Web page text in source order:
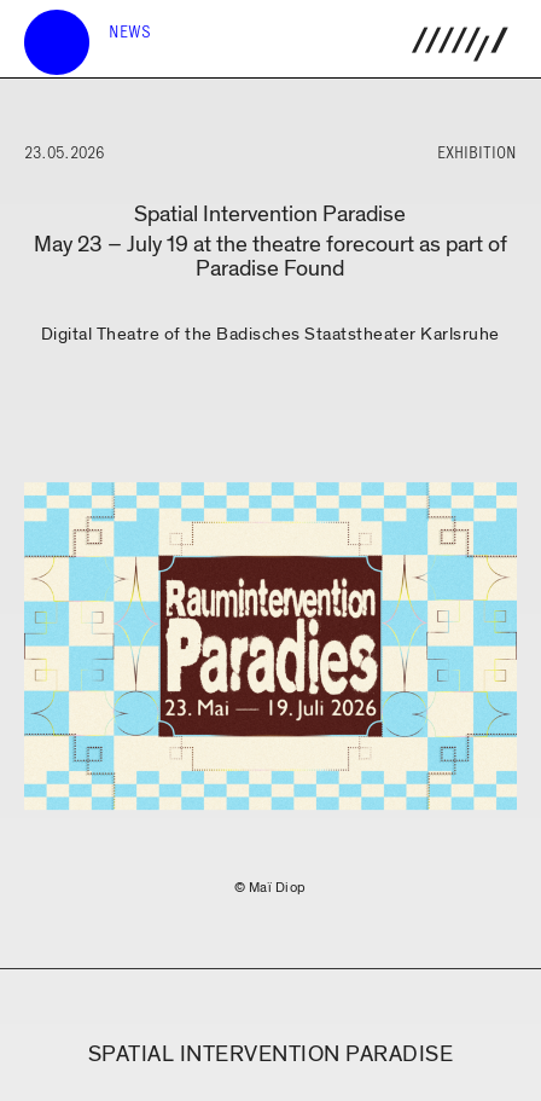
NEWS
23.05.2026 EXHIBITION
Spatial Intervention Paradise
May 23 – July 19 at the theatre forecourt as part of
Paradise Found
Digital Theatre of the Badisches Staatstheater Karlsruhe
© Maï Diop
SPATIAL INTERVENTION PARADISE